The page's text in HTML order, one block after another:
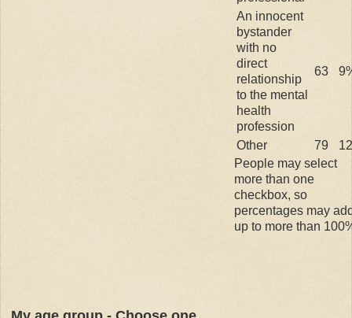
An innocent
bystander
with no
direct
relationship
to the mental
health
profession
63
Other 79
People may select
more than one
checkbox, so
percentages may
up to more than